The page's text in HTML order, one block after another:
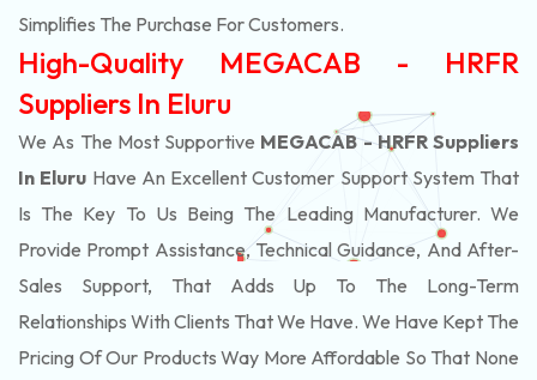
Simplifies The Purchase For Customers.
High-Quality MEGACAB - HRFR
Suppliers In Eluru
We As The Most Supportive MEGACAB - HRFR Suppliers
In Eluru Have An Excellent Customer Support System That
Is The Key To Us Being The Leading Manufacturer. We
Provide Prompt Assistance, Technical Guidance, And After-
Sales Support, That Adds Up To The Long-Term
Relationships With Clients That We Have. We Have Kept The
Pricing Of Our Products Way More Affordable So That None